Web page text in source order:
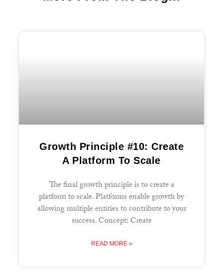
Growth Principle #10: Create
A Platform To Scale
The final growth principle is to create a
platform to scale. Platforms enable growth by
allowing multiple entities to contribute to your
success. Concept: Create
READ MORE »